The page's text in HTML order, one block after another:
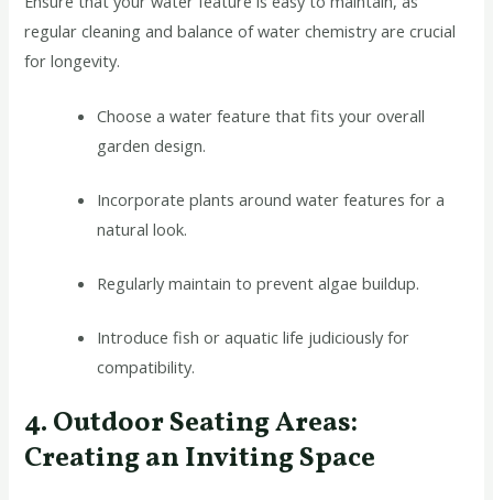
regular cleaning and balance of water chemistry are crucial
for longevity.
Choose a water feature that fits your overall
garden design.
Incorporate plants around water features for a
natural look.
Regularly maintain to prevent algae buildup.
Introduce fish or aquatic life judiciously for
compatibility.
4. Outdoor Seating Areas:
Creating an Inviting Space